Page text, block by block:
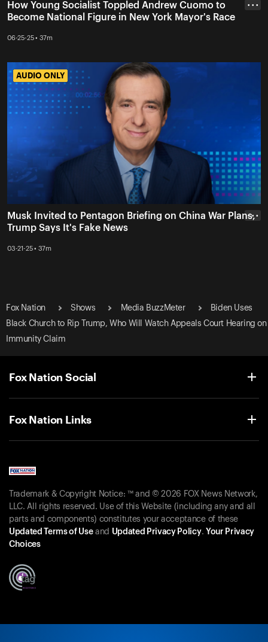
How Young Socialist Toppled Andrew Cuomo to
Become National Figure in New York Mayor's Race
06-25-25 • 37m
• • •
AUDIO ONLY
AUDIO ONLY
Musk Invited to Pentagon Briefing on China War Plans,
Trump Says It's Fake News
03-21-25 • 37m
• • •
Fox Nation Shows Media BuzzMeter
Biden Uses
Black Church to Rip Trump, Who Will Watch Appeals Court Hearing on
Immunity Claim
Fox Nation Social
Fox Nation Links
Trademark & Copyright Notice: ™ and © 2026 FOX News Network,
LLC. All rights reserved. Use of this Website (including any and all
parts and components) constitutes your acceptance of these
Updated Terms of Useand Updated Privacy Policy. Your Privacy
Choices